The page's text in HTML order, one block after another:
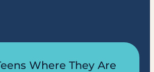
Where They Are